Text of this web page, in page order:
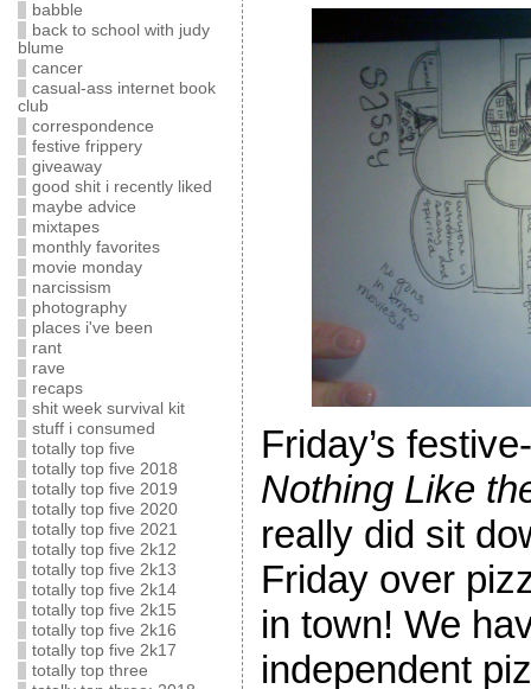
babble
back to school with judy
blume
cancer
casual-ass internet book
club
correspondence
festive frippery
giveaway
good shit i recently liked
maybe advice
mixtapes
monthly favorites
movie monday
narcissism
photography
places i've been
rant
rave
recaps
shit week survival kit
stuff i consumed
totally top five
totally top five 2018
totally top five 2019
totally top five 2020
totally top five 2021
totally top five 2k12
totally top five 2k13
totally top five 2k14
totally top five 2k15
totally top five 2k16
totally top five 2k17
totally top three
Friday’s
Nothing Like
really did sit
Friday over
in town! We
independent